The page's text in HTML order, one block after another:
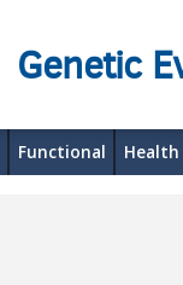
Genetic
Functional Health